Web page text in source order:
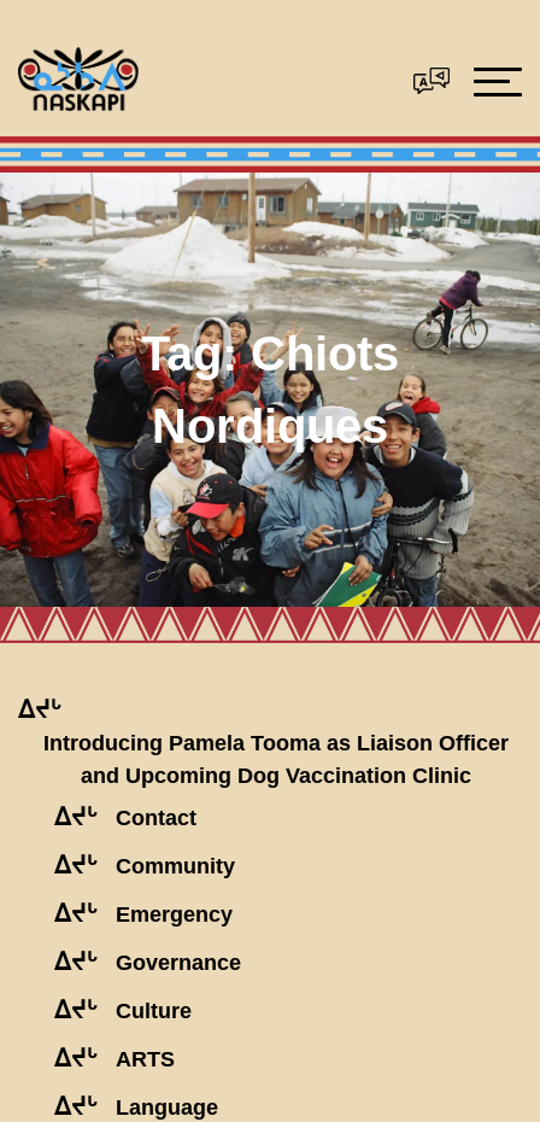
Tag:Chiots
Nordiques
ᐃᔪᒡ
Introducing Pamela Tooma as Liaison Officer
and Upcoming Dog Vaccination Clinic
ᐃᔪᒡ Contact
ᐃᔪᒡ Community
ᐃᔪᒡ Emergency
ᐃᔪᒡ Governance
ᐃᔪᒡ Culture
ᐃᔪᒡ ARTS
ᐃᔪᒡ Language